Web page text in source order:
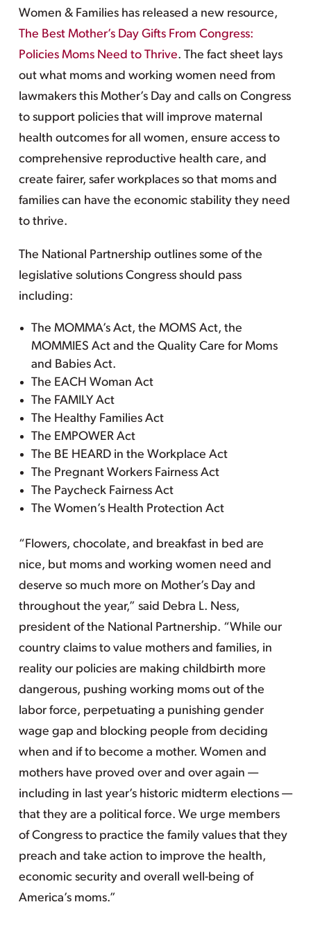
Women & Families has released a new resource,
The Best Mother’s Day Gifts From Congress:
Policies Moms Need to Thrive. The fact sheet lays
out what moms and working women need from
lawmakers this Mother’s Day and calls on Congress
to support policies that will improve maternal
health outcomes for all women, ensure access to
comprehensive reproductive health care, and
create fairer, safer workplaces so that moms and
families can have the economic stability they need
to thrive.
The National Partnership outlines some of the
legislative solutions Congress should pass
including:
The MOMMA’s Act, the MOMS Act, the
MOMMIES Act and the Quality Care for Moms
and Babies Act.
The EACH Woman Act
The FAMILY Act
The Healthy Families Act
The EMPOWER Act
The BE HEARD in the Workplace Act
The Pregnant Workers Fairness Act
The Paycheck Fairness Act
The Women’s Health Protection Act
“Flowers, chocolate, and breakfast in bed are
nice, but moms and working women need and
deserve so much more on Mother’s Day and
throughout the year,” said Debra L. Ness,
president of the National Partnership. “While our
country claims to value mothers and families, in
reality our policies are making childbirth more
dangerous, pushing working moms out of the
labor force, perpetuating a punishing gender
wage gap and blocking people from deciding
when and if to become a mother. Women and
mothers have proved over and over again —
including in last year’s historic midterm elections —
that they are a political force. We urge members
of Congress to practice the family values that they
preach and take action to improve the health,
economic security and overall well-being of
America’s moms.”